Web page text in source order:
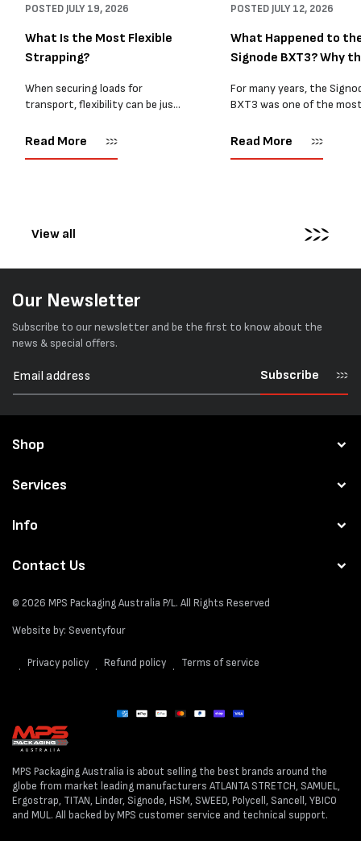
POSTED JULY 19, 2026
What Is the Most Flexible
Strapping?
When securing loads for
transport, flexibility can be just
every load has sharp square
Read More
POSTED JULY 12, 2026
What Happened to
Signode BXT3? Why
For many years, the
BXT3 was one of the
and PP strapping tools
Read More
View all
Our Newsletter
Subscribe to our newsletter and be the first to know about the
news & special offers.
Subscribe
Shop
Services
Info
Contact Us
© 2026 MPS Packaging Australia P/L. All Rights Reserved
Website by: Seventyfour
Privacy policy Refund policy Terms of service
Payment
MPS Packaging Australia is about selling the best brands around the
globe from market leading manufacturers ATLANTA STRETCH, SAMUEL,
Ergostrap, TITAN, Linder, Signode, HSM, SWEED, Polycell, Sancell, YBICO
and MUL. All backed by MPS customer service and technical support.